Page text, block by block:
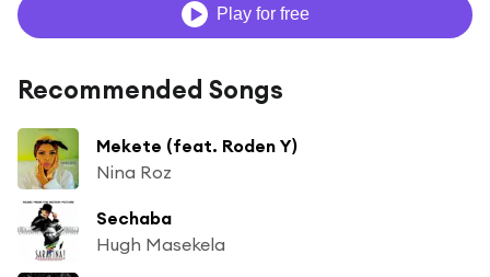
Play for free
Recommended Songs
Mekete (feat. Roden Y)
Nina Roz
Sechaba
Hugh Masekela